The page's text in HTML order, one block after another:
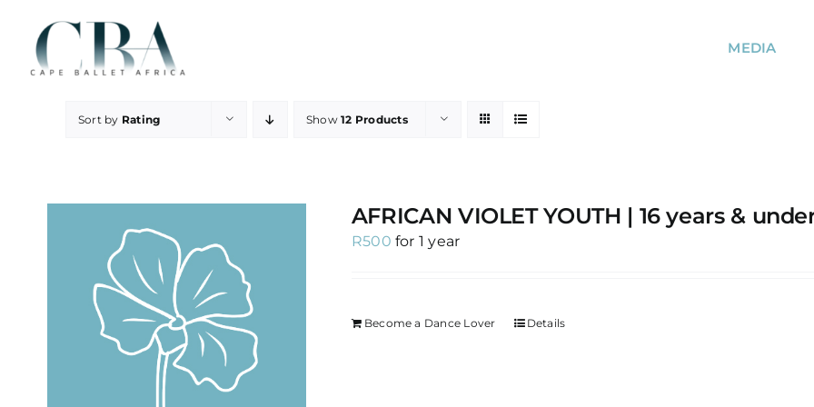
content
MEDIA
Sort by Rating Show12 Products
AFRICAN VIOLET YOUTH | 16 years &
R500 for 1 year
Become a Dance Lover Details